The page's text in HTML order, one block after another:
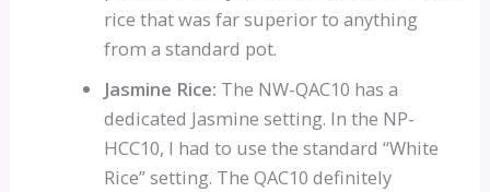
rice that was far superior to anything
from a standard pot.
Jasmine Rice: The NW-QAC10 has a
dedicated Jasmine setting. In the NP-
HCC10, I had to use the standard “White
Rice” setting. The QAC10 definitely